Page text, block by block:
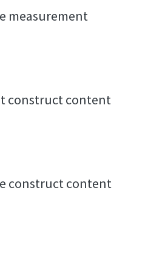
measurement
construct content
construct content